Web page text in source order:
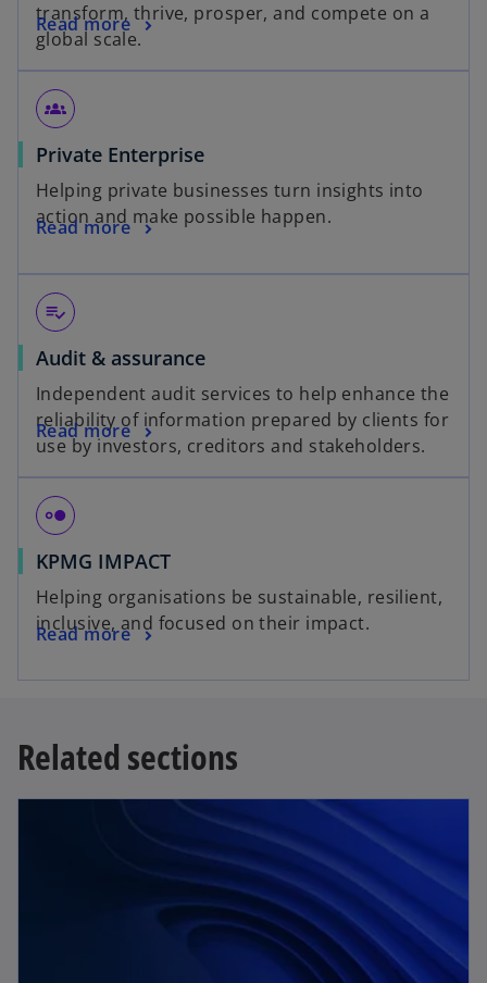
transform, thrive, prosper, and compete on a
global scale.
Read more
groups_2
Private Enterprise
Helping private businesses turn insights into
action and make possible happen.
Read more
playlist_add_check
Audit & assurance
Independent audit services to help enhance the
reliability of information prepared by clients for
use by investors, creditors and stakeholders.
Read more
hdr_strong
KPMG IMPACT
Helping organisations be sustainable, resilient,
inclusive, and focused on their impact.
Read more
Related sections